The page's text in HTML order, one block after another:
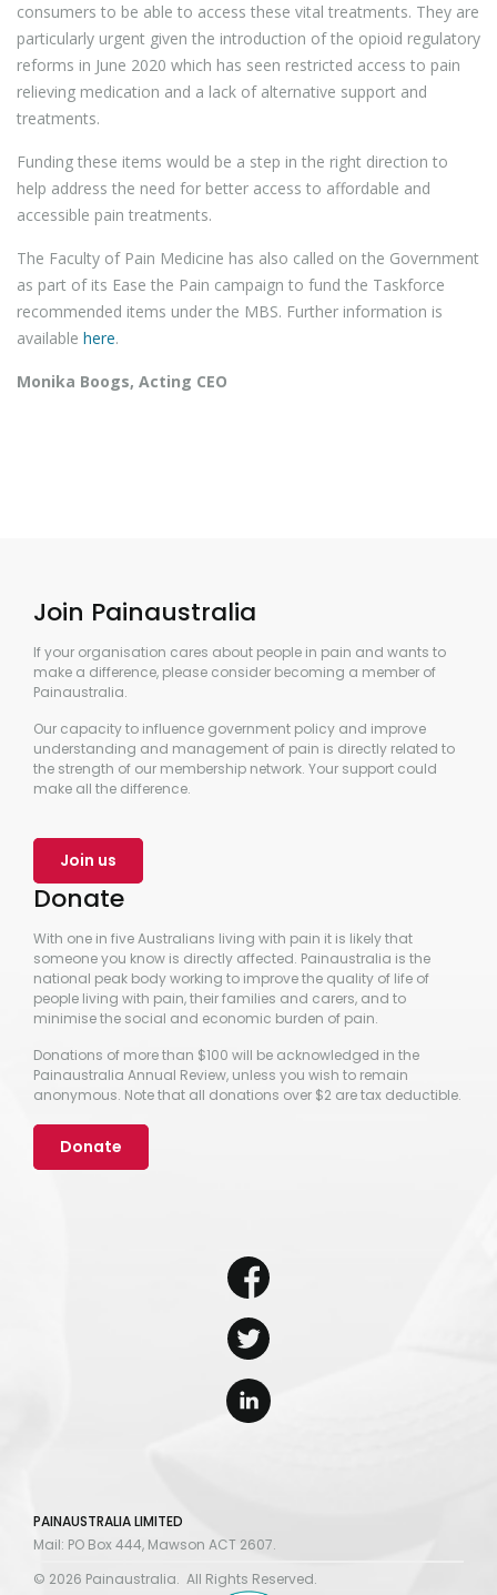
consumers to be able to access these vital treatments. They are
particularly urgent given the introduction of the opioid regulatory
reforms in June 2020 which has seen restricted access to pain
relieving medication and a lack of alternative support and
treatments.
Funding these items would be a step in the right direction to
help address the need for better access to affordable and
accessible pain treatments.
The Faculty of Pain Medicine has also called on the Government
as part of its Ease the Pain campaign to fund the Taskforce
recommended items under the MBS. Further information is
available here.
Monika Boogs, Acting CEO
Join Painaustralia
If your organisation cares about people in pain and wants to
make a difference, please consider becoming a member of
Painaustralia.
Our capacity to influence government policy and improve
understanding and management of pain is directly related to
the strength of our membership network. Your support could
make all the difference.
Join us
Donate
With one in five Australians living with pain it is likely that
someone you know is directly affected. Painaustralia is the
national peak body working to improve the quality of life of
people living with pain, their families and carers, and to
minimise the social and economic burden of pain.
Donations of more than $100 will be acknowledged in the
Painaustralia Annual Review, unless you wish to remain
anonymous. Note that all donations over $2 are tax deductible.
Donate
PAINAUSTRALIA LIMITED
Mail: PO Box 444, Mawson ACT 2607.
© 2026 Painaustralia. All Rights Reserved.